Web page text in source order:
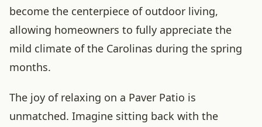
become the centerpiece of outdoor living,
allowing homeowners to fully appreciate the
mild climate of the Carolinas during the spring
months.
The joy of relaxing on a Paver Patio is
unmatched. Imagine sitting back with the